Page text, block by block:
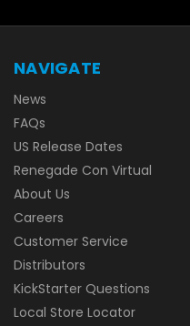
NAVIGATE
News
FAQs
US Release Dates
Renegade Con Virtual
About Us
Careers
Customer Service
Distributors
KickStarter Questions
Local Store Locator